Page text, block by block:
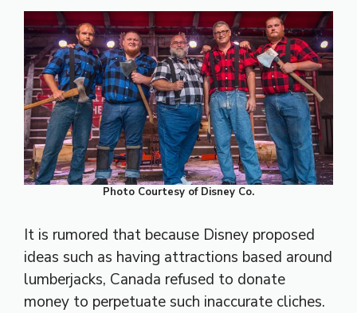
Photo Courtesy of Disney Co.
It is rumored that because Disney proposed
ideas such as having attractions based around
lumberjacks, Canada refused to donate
money to perpetuate such inaccurate cliches.